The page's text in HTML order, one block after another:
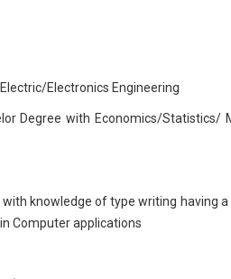
Electronics Engineering
Degree with Economics/
knowledge of type writing having
Computer applications